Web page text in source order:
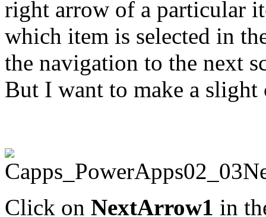
right arrow of a particular
which item is selected in
the navigation to the next
But I want to make a
Click on NextArrow1 in